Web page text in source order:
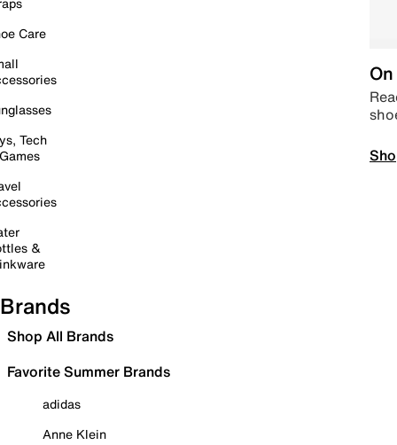
Care
Tech
&
Brands
Shop All Brands
Favorite Summer Brands
adidas
Anne Klein